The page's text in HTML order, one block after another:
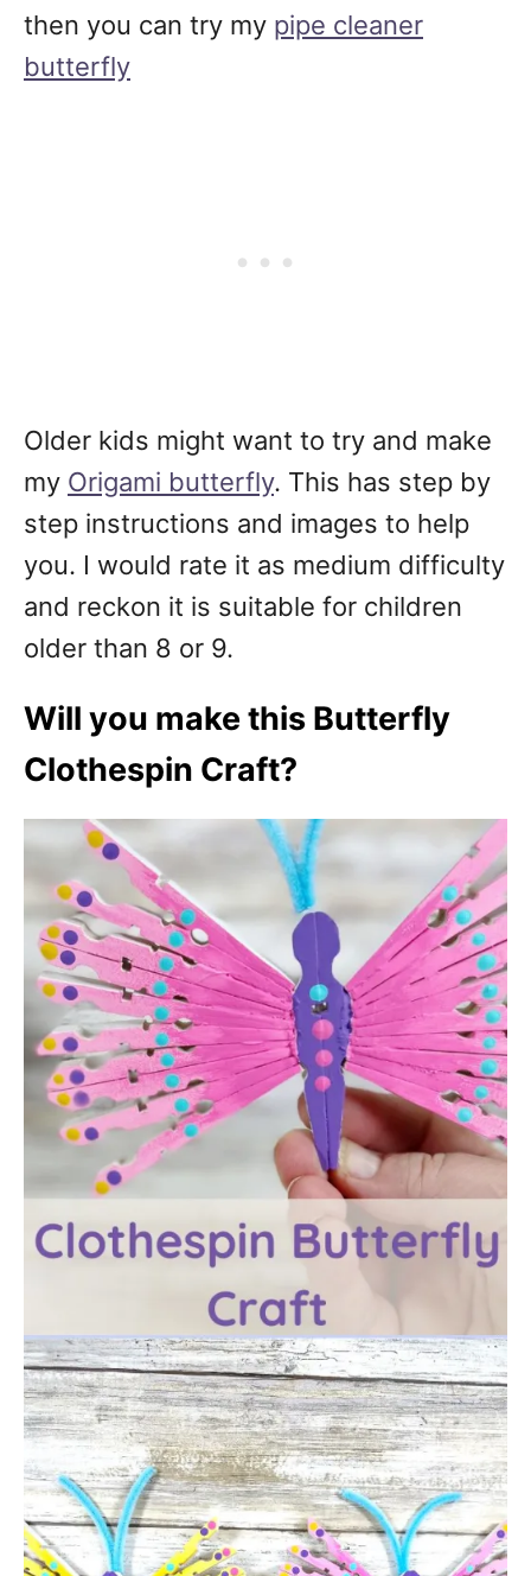
then you can try my pipe cleaner
butterfly
Older kids might want to try and make
my Origami butterfly. This has step by
step instructions and images to help
you. I would rate it as medium difficulty
and reckon it is suitable for children
older than 8 or 9.
Will you make this Butterfly
Clothespin Craft?